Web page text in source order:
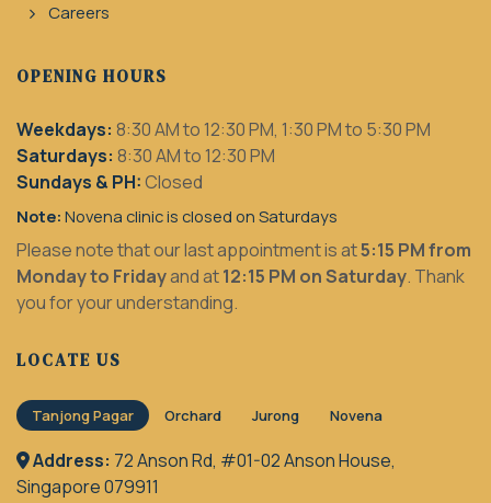
Careers
OPENING HOURS
Weekdays: 8:30 AM to 12:30 PM, 1:30 PM to 5:30 PM
Saturdays: 8:30 AM to 12:30 PM
Sundays & PH:Closed
Note: Novena clinic is closed on Saturdays
Please note that our last appointment is at5:15 PM from
Monday to Fridayand at12:15 PM on Saturday. Thank
you for your understanding.
LOCATE US
Tanjong Pagar Orchard Jurong Novena
Address: 72 Anson Rd, #01-02 Anson House,
Singapore 079911